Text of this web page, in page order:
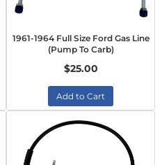
1961-1964 Full Size Ford Gas Line
(Pump To Carb)
$25.00
Add to Cart